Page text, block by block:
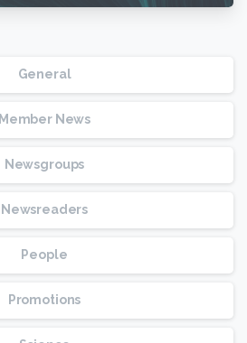
General
Member News
Newsgroups
Newsreaders
People
Promotions